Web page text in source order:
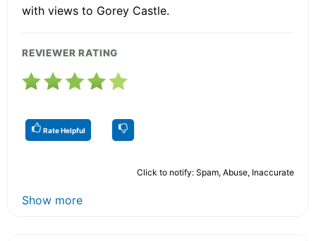
with views to Gorey Castle.
REVIEWER RATING
Rate Helpful
Click to notify: Spam, Abuse, Inaccurate
Show more